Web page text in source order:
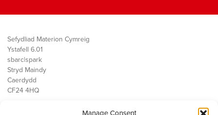
Manage Consent
Sefydliad Materion Cymreig
Ystafell 6.01
sbarc|spark
Stryd Maindy
Caerdydd
CF24 4HQ